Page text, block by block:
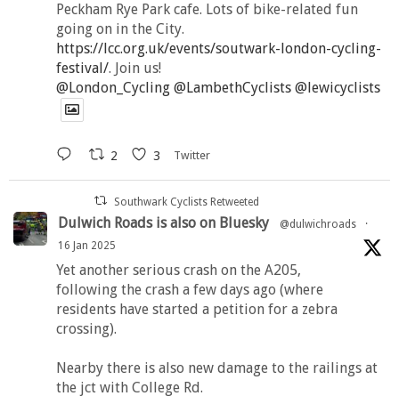
Peckham Rye Park cafe. Lots of bike-related fun
going on in the City.
https://lcc.org.uk/events/soutwark-london-cycling-
festival/. Join us!
@London_Cycling @LambethCyclists @lewicyclists
2 3 Twitter
Southwark Cyclists Retweeted
Dulwich Roads is also on Bluesky @dulwichroads
·
16 Jan 2025
Yet another serious crash on the A205,
following the crash a few days ago (where
residents have started a petition for a zebra
crossing).
Nearby there is also new damage to the railings at
the jct with College Rd.